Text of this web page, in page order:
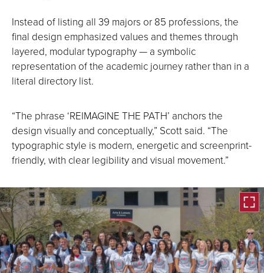
Instead of listing all 39 majors or 85 professions, the
final design emphasized values and themes through
layered, modular typography — a symbolic
representation of the academic journey rather than in a
literal directory list.
“The phrase ‘REIMAGINE THE PATH’ anchors the
design visually and conceptually,” Scott said. “The
typographic style is modern, energetic and screenprint-
friendly, with clear legibility and visual movement.”